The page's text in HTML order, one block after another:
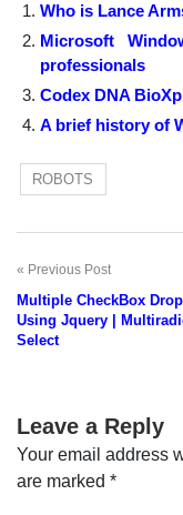
Who is Lance
Microsoft
professionals
Codex DNA
A brief history of
ROBOTS
Post
navigation
Previous Post
Multiple CheckBox
Using Jquery |
Select
Leave a Reply
Your email address
are marked *